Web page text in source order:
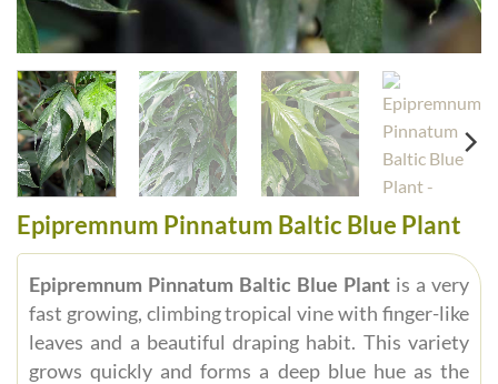
Epipremnum Pinnatum Baltic Blue Plant
Epipremnum Pinnatum Baltic Blue Plant is a very
fast growing, climbing tropical vine with finger-like
leaves and a beautiful draping habit. This variety
grows quickly and forms a deep blue hue as the